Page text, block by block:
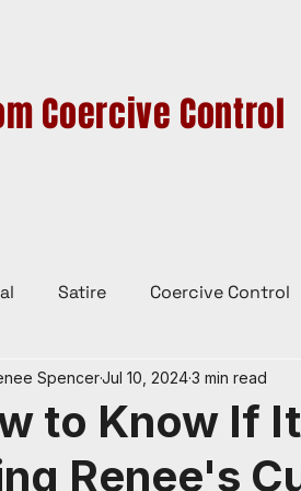
Coercive Control
Satire Coercive Control
& Culture History
to Know If
Renee's
SpencerJul 10, 20243 min read